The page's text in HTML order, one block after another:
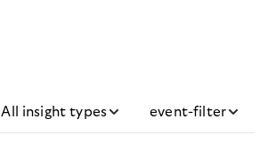
All insight types event-filter